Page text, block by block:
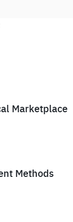
Marketplace
Methods